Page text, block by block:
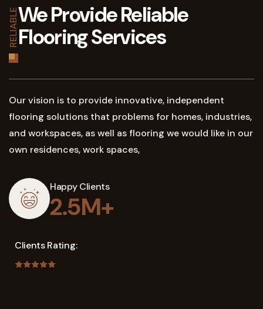
RELIABLEWe Provide Reliable
Flooring Services
Our vision is to provide innovative, independent
flooring solutions that problems for homes, industries,
and workspaces, as well as flooring we would like in our
own residences, work spaces,
Happy Clients
2.5M+
Clients Rating: